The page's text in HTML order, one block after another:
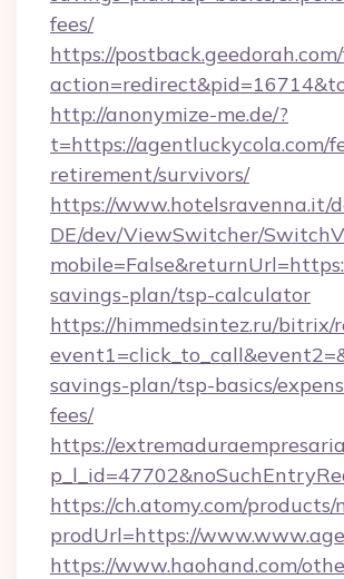
fees/
https://
http://anonymize-me.de/?
t=https://agentluckycola.com/
retirement/survivors/
https://www.hotelsravenna.it/
DE/dev/ViewSwitcher/
savings-plan/tsp-calculator
https://himmedsintez.ru/bitrix/
savings-plan/tsp-basics/
fees/
https://
https://ch.atomy.com/products/
prodUrl=https://
https://www.haohand.com/